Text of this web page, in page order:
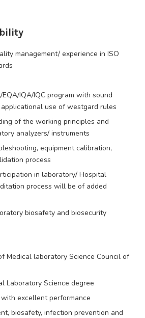
management/ experience in ISO
EQA/IQA/IQC program with sound
use of westgard rules
of the working principles and
analyzers/ instruments
equipment calibration,
process
in laboratory/ Hospital
process will be of added
biosafety and biosecurity
Medical laboratory Science Council of
Laboratory Science degree
excellent performance
biosafety, infection prevention and